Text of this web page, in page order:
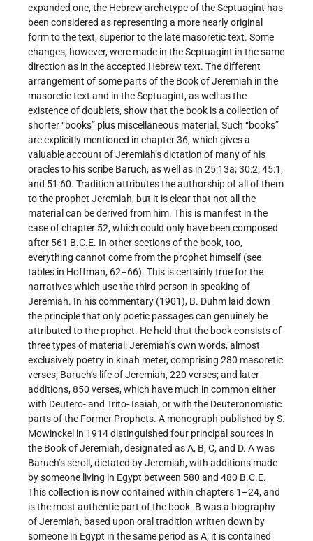
expanded one, the Hebrew archetype of the Septuagint has
been considered as representing a more nearly original
form to the text, superior to the late masoretic text. Some
changes, however, were made in the Septuagint in the same
direction as in the accepted Hebrew text. The different
arrangement of some parts of the Book of Jeremiah in the
masoretic text and in the Septuagint, as well as the
existence of doublets, show that the book is a collection of
shorter “books” plus miscellaneous material. Such “books”
are explicitly mentioned in chapter 36, which gives a
valuable account of Jeremiah’s dictation of many of his
oracles to his scribe Baruch, as well as in 25:13a; 30:2; 45:1;
and 51:60. Tradition attributes the authorship of all of them
to the prophet Jeremiah, but it is clear that not all the
material can be derived from him. This is manifest in the
case of chapter 52, which could only have been composed
after 561 B.C.E. In other sections of the book, too,
everything cannot come from the prophet himself (see
tables in Hoffman, 62–66). This is certainly true for the
narratives which use the third person in speaking of
Jeremiah. In his commentary (1901), B. Duhm laid down
the principle that only poetic passages can genuinely be
attributed to the prophet. He held that the book consists of
three types of material: Jeremiah’s own words, almost
exclusively poetry in kinah meter, comprising 280 masoretic
verses; Baruch’s life of Jeremiah, 220 verses; and later
additions, 850 verses, which have much in common either
with Deutero- and Trito- Isaiah, or with the Deuteronomistic
parts of the Former Prophets. A monograph published by S.
Mowinckel in 1914 distinguished four principal sources in
the Book of Jeremiah, designated as A, B, C, and D. A was
Baruch’s scroll, dictated by Jeremiah, with additions made
by someone living in Egypt between 580 and 480 B.C.E.
This collection is now contained within chapters 1–24, and
is the most authentic part of the book. B was a biography
of Jeremiah, based upon oral tradition written down by
someone in Egypt in the same period as A; it is contained